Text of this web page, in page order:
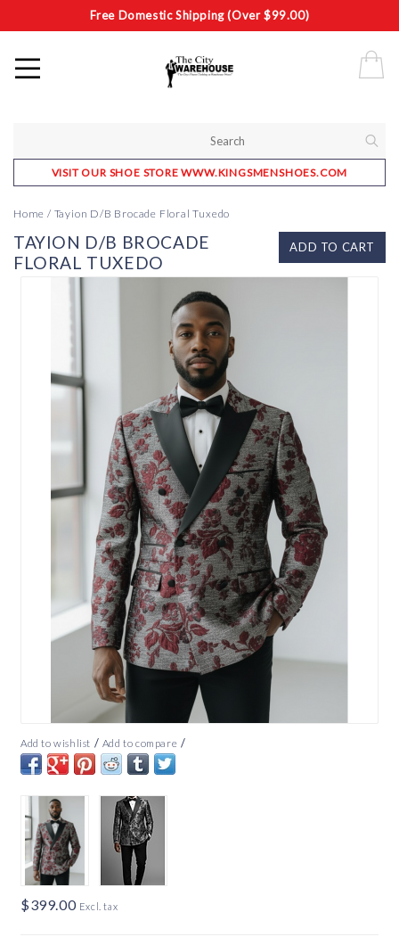
Free Domestic Shipping (Over $99.00)
VISIT OUR SHOE STORE WWW.KINGSMENSHOES.COM
Home / Tayion D/B Brocade Floral Tuxedo
ADD TO CART
TAYION D/B BROCADE
FLORAL TUXEDO
Add to wishlist / Add to compare /
$399.00 Excl. tax